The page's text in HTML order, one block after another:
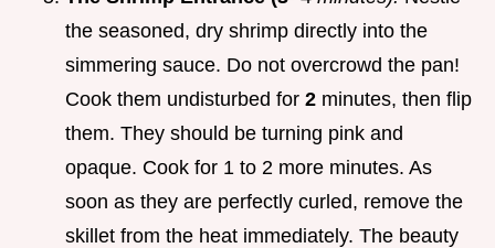
the seasoned, dry shrimp directly into the
simmering sauce. Do not overcrowd the pan!
Cook them undisturbed for 2 minutes, then flip
them. They should be turning pink and
opaque. Cook for 1 to 2 more minutes. As
soon as they are perfectly curled, remove the
skillet from the heat immediately. The beauty